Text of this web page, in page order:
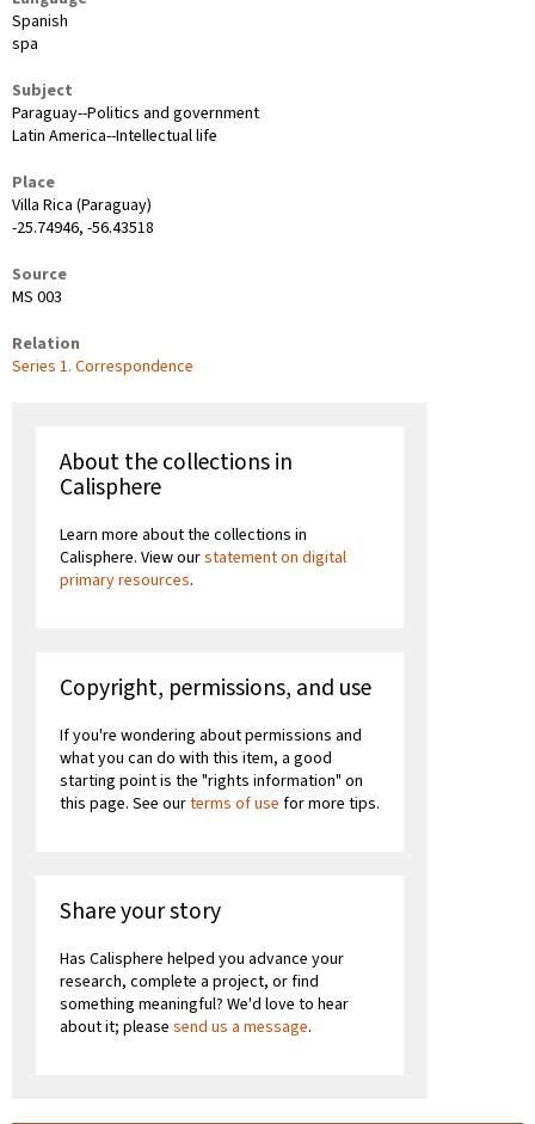
Spanish
spa
Subject
Paraguay--Politics and government
Latin America--Intellectual life
Place
Villa Rica (Paraguay)
-25.74946, -56.43518
Source
MS 003
Relation
Series 1. Correspondence
About the collections in
Calisphere
Learn more about the collections in
Calisphere. View ourstatement on digital
primary resources.
Copyright, permissions, and use
If you're wondering about permissions and
what you can do with this item, a good
starting point is the "rights information" on
this page. See ourterms of use for more tips.
Share your story
Has Calisphere helped you advance your
research, complete a project, or find
something meaningful? We'd love to hear
about it; please send us a message.